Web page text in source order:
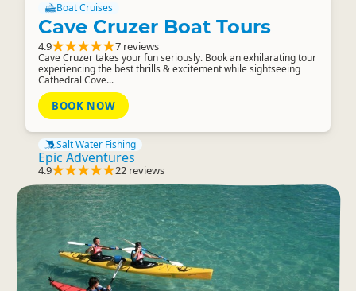
Boat Cruises
Cave Cruzer Boat Tours
4.9 7 reviews
Cave Cruzer takes your fun seriously. Book an exhilarating tour
experiencing the best thrills & excitement while sightseeing
Cathedral Cove...
BOOK NOW
Salt Water Fishing
Epic Adventures
4.9 22 reviews